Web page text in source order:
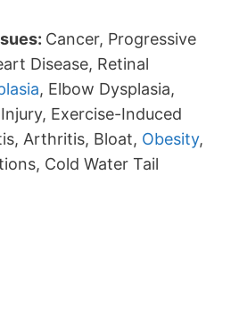
Cancer, Progressive
Disease, Retinal
, Elbow Dysplasia,
Exercise-Induced
Arthritis, Bloat, Obesity,
Cold Water Tail